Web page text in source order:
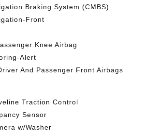
Braking System (CMBS)
Front
Knee Airbag
Alert
And Passenger Front Airbags
Traction Control
Sensor
w/Washer